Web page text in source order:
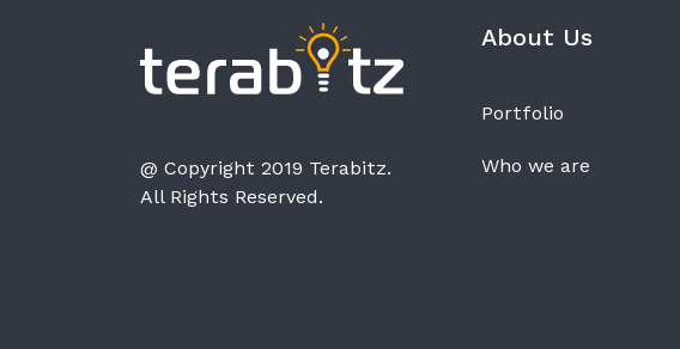
@ Copyright 2019 Terabitz.
All Rights Reserved.
About Us
Portfolio
Who we are